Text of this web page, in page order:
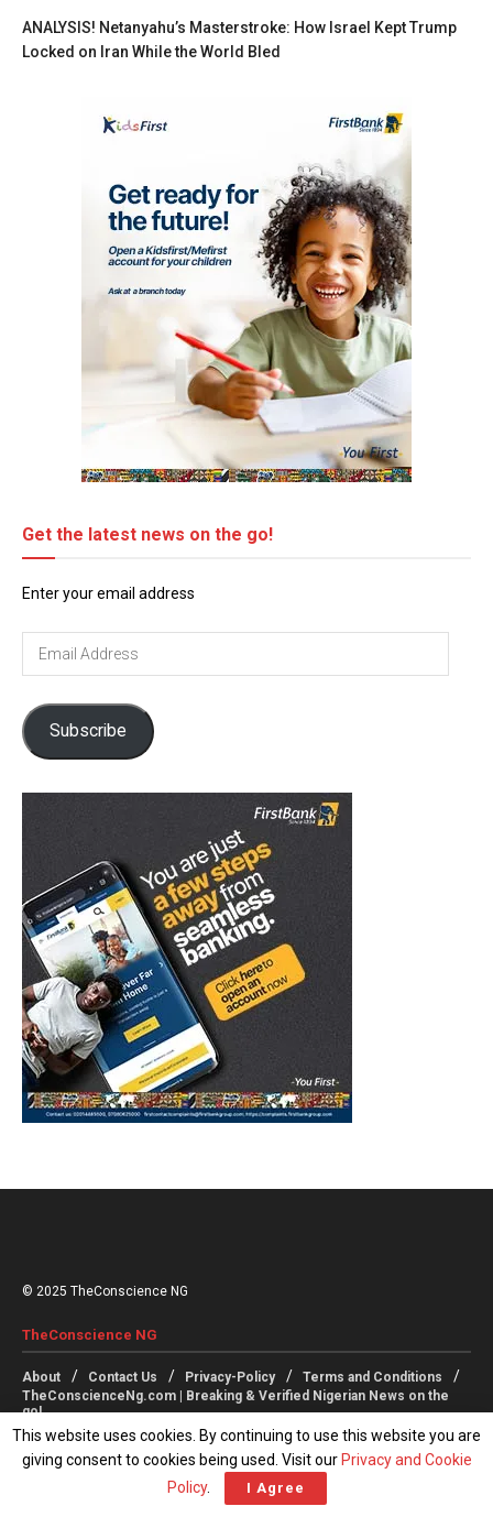
ANALYSIS! Netanyahu’s Masterstroke: How Israel Kept Trump
Locked on Iran While the World Bled
Get the latest news on the go!
Enter your email address
Subscribe
© 2025 TheConscience NG
TheConscience NG
About Contact Us Privacy-Policy
Terms and Conditions
TheConscienceNg.com | Breaking & Verified Nigerian News on the
go!
Follow Us
This website uses cookies. By continuing to use this website you are
giving consent to cookies being used. Visit our Privacy and Cookie
Policy. I Agree